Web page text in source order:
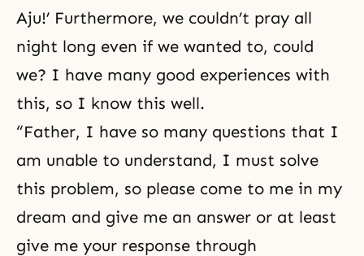
Aju!’ Furthermore, we couldn’t pray all
night long even if we wanted to, could
we? I have many good experiences with
this, so I know this well.
“Father, I have so many questions that I
am unable to understand, I must solve
this problem, so please come to me in my
dream and give me an answer or at least
give me your response through